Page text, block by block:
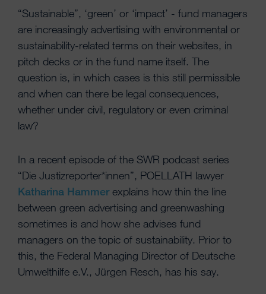
“Sustainable”, ‘green’ or ‘impact’ - fund managers
are increasingly advertising with environmental or
sustainability-related terms on their websites, in
pitch decks or in the fund name itself. The
question is, in which cases is this still permissible
and when can there be legal consequences,
whether under civil, regulatory or even criminal
law?
In a recent episode of the SWR podcast series
“Die Justizreporter*innen”, POELLATH lawyer
Katharina Hammerexplains how thin the line
between green advertising and greenwashing
sometimes is and how she advises fund
managers on the topic of sustainability. Prior to
this, the Federal Managing Director of Deutsche
Umwelthilfe e.V., Jürgen Resch, has his say.